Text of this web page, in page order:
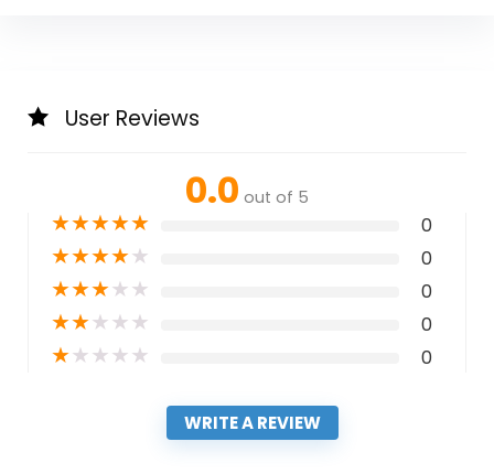
User Reviews
0.0 out of 5
★★★★★ 0
★★★★★ 0
★★★★★ 0
★★★★★ 0
★★★★★ 0
WRITE A REVIEW